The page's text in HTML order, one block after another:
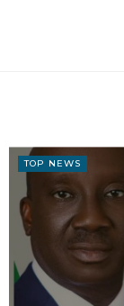
TOP NEWS